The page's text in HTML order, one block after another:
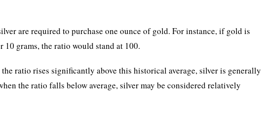
are required to purchase one ounce of gold. For instance, if gold is
grams, the ratio would stand at 100.
ratio rises significantly above this historical average, silver is generally
the ratio falls below average, silver may be considered relatively